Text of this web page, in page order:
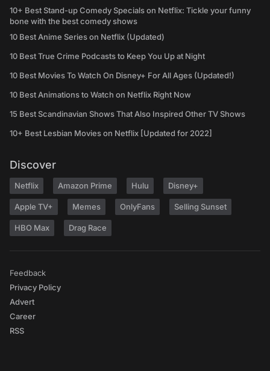
10+ Best Stand-up Comedy Specials on Netflix: Tickle your funny
bone with the best comedy shows
10 Best Anime Series on Netflix (Updated)
10 Best True Crime Podcasts to Keep You Up at Night
10 Best Movies To Watch On Disney+ For All Ages (Updated!)
10 Best Animations to Watch on Netflix Right Now
15 Best Scandinavian Shows That Also Inspired Other TV Shows
10+ Best Lesbian Movies on Netflix [Updated for 2022]
Discover
Netflix Amazon Prime Hulu Disney+
Apple TV+ Memes OnlyFans Selling Sunset
HBO Max Drag Race
Feedback
Privacy Policy
Advert
Career
RSS